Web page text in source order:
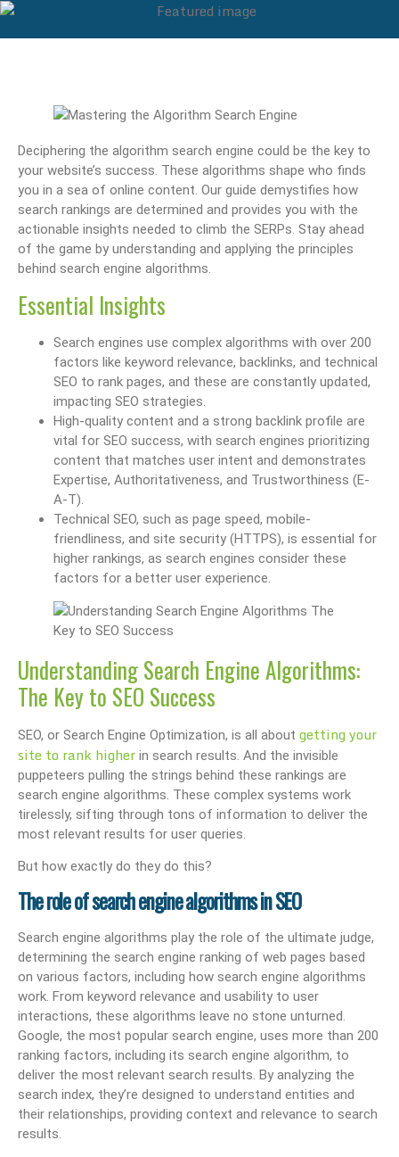
Deciphering the algorithm search engine could be the key to
your website’s success. These algorithms shape who finds
you in a sea of online content. Our guide demystifies how
search rankings are determined and provides you with the
actionable insights needed to climb the SERPs. Stay ahead
of the game by understanding and applying the principles
behind search engine algorithms.
Essential Insights
Search engines use complex algorithms with over 200
factors like keyword relevance, backlinks, and technical
SEO to rank pages, and these are constantly updated,
impacting SEO strategies.
High-quality content and a strong backlink profile are
vital for SEO success, with search engines prioritizing
content that matches user intent and demonstrates
Expertise, Authoritativeness, and Trustworthiness (E-
A-T).
Technical SEO, such as page speed, mobile-
friendliness, and site security (HTTPS), is essential for
higher rankings, as search engines consider these
factors for a better user experience.
Understanding Search Engine Algorithms:
The Key to SEO Success
SEO, or Search Engine Optimization, is all about getting your
site to rank higher in search results. And the invisible
puppeteers pulling the strings behind these rankings are
search engine algorithms. These complex systems work
tirelessly, sifting through tons of information to deliver the
most relevant results for user queries.
But how exactly do they do this?
The role of search engine algorithms in SEO
Search engine algorithms play the role of the ultimate judge,
determining the search engine ranking of web pages based
on various factors, including how search engine algorithms
work. From keyword relevance and usability to user
interactions, these algorithms leave no stone unturned.
Google, the most popular search engine, uses more than 200
ranking factors, including its search engine algorithm, to
deliver the most relevant search results. By analyzing the
search index, they’re designed to understand entities and
their relationships, providing context and relevance to search
results.